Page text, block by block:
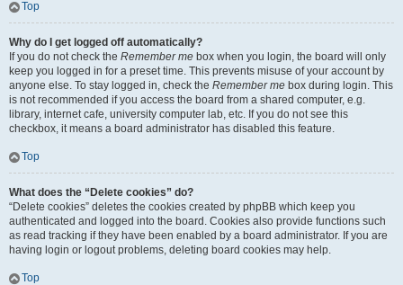
Top
Why do I get logged off automatically?
If you do not check the Remember me box when you login, the board will only
keep you logged in for a preset time. This prevents misuse of your account by
anyone else. To stay logged in, check the Remember me box during login. This
is not recommended if you access the board from a shared computer, e.g.
library, internet cafe, university computer lab, etc. If you do not see this
checkbox, it means a board administrator has disabled this feature.
Top
What does the “Delete cookies” do?
“Delete cookies” deletes the cookies created by phpBB which keep you
authenticated and logged into the board. Cookies also provide functions such
as read tracking if they have been enabled by a board administrator. If you are
having login or logout problems, deleting board cookies may help.
Top